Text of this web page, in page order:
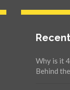
Why is it
Behind